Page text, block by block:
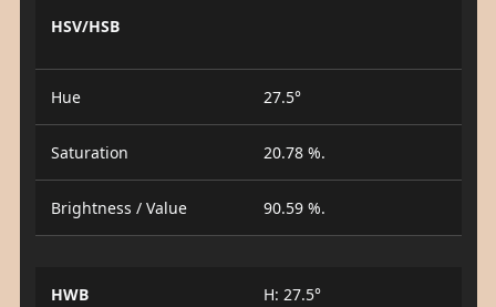
HSV/HSB
Hue 27.5°
Saturation 20.78 %.
Brightness / Value 90.59 %.
HWB
H: 27.5°